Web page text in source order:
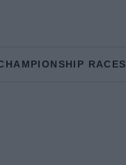
RACES